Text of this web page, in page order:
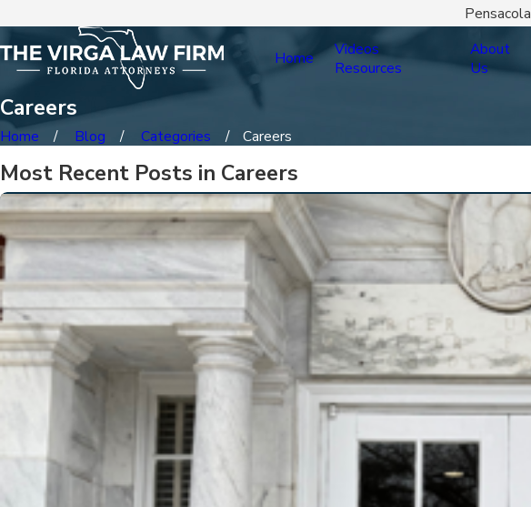
Pensacola
Home
Videos
Resources
About
Us
Careers
Home Blog Categories Careers
Most Recent Posts in Careers